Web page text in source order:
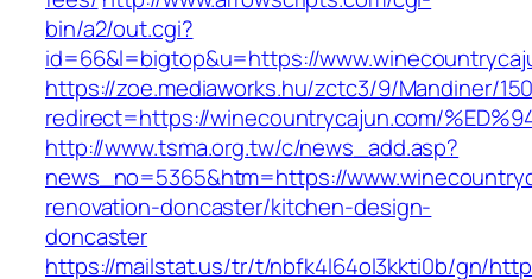
bin/a2/out.cgi?
id=66&l=bigtop&u=https://
https://zoe.mediaworks.hu/zctc3/9/Mandiner/
redirect=https://winecountrycajun.com/
http://www.tsma.org.tw/c/news_add.asp?
news_no=5365&htm=https://
renovation-doncaster/kitchen-design-
doncaster
https://mailstat.us/tr/t/nbfk4l64ol3kkti0b/gn/